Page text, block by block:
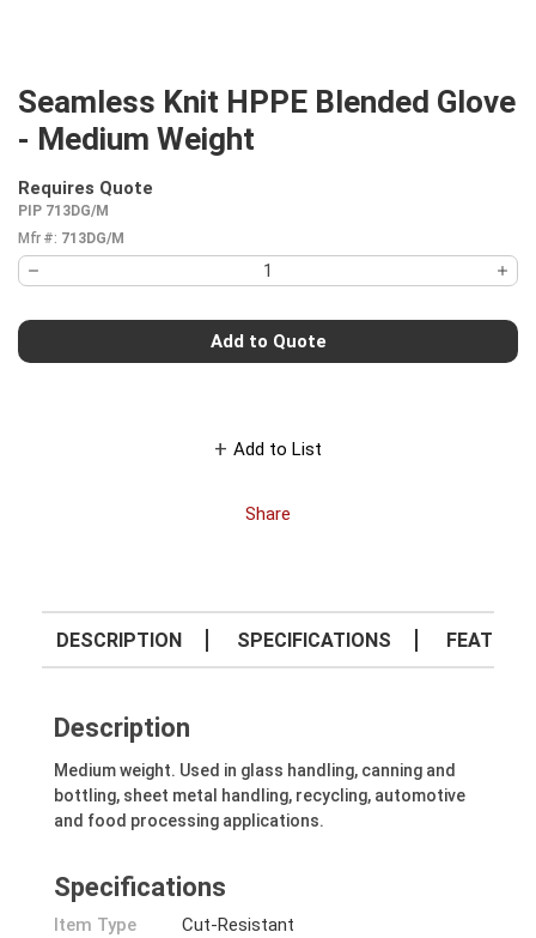
Seamless Knit HPPE Blended Glove
- Medium Weight
Requires Quote
PIP 713DG/M
Mfr #: 713DG/M
Add to Quote
Add to List
Share
DESCRIPTION SPECIFICATIONS
Description
Medium weight. Used in glass handling, canning and
bottling, sheet metal handling, recycling, automotive
and food processing applications.
Specifications
Item Type
Cut-Resistant